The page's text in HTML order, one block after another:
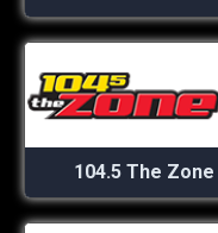
104.5 The Zone